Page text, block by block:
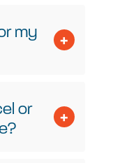
my
or